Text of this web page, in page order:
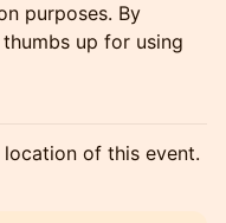
purposes. By
up for using
of this event.